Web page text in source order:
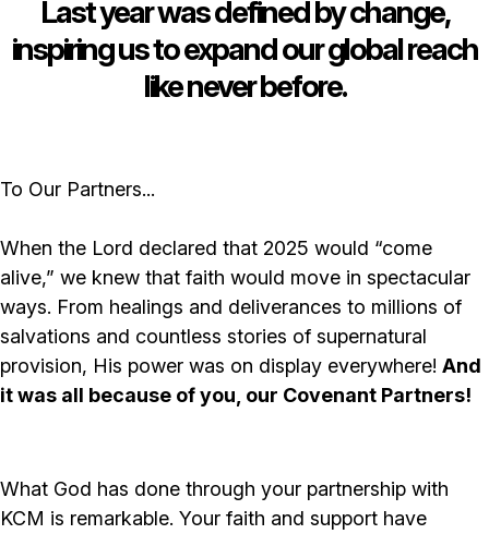
Last year was defined by change,
inspiring us to expand our global reach
like never before.
To Our Partners...
When the Lord declared that 2025 would “come
alive,” we knew that faith would move in spectacular
ways. From healings and deliverances to millions of
salvations and countless stories of supernatural
provision, His power was on display everywhere! And
it was all because of you, our Covenant Partners!
What God has done through your partnership with
KCM is remarkable. Your faith and support have